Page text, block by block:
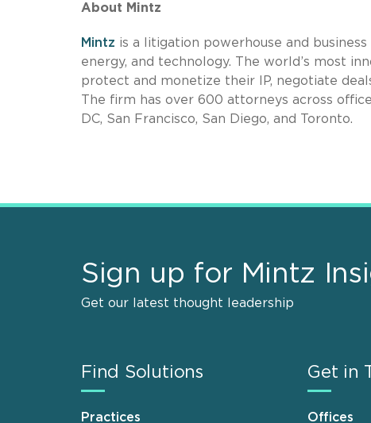
About Mintz
Mintz is a litigation powerhouse and
energy, and technology. The world’s most
protect and monetize their IP, negotiate
The firm has over 600 attorneys across
DC, San Francisco, San Diego, and Toronto.
Sign up for Mintz
Get our latest thought leadership
Find Solutions
Practices
Get in
Offices